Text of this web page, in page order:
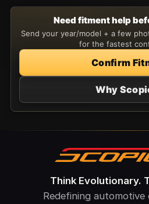
Need fitment help
Send your year/model + a few
for the fastest
Confirm
Why
Think Evolutionary.
Redefining automotive